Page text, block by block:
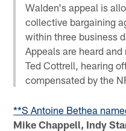
Walden's appeal is
collective bargaining
within three business
Appeals are heard
Ted Cottrell, hearing
compensated by the
**S Antoine Bethea
Mike Chappell, Indy